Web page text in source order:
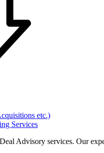
etc.)
Services
Advisory services. Our